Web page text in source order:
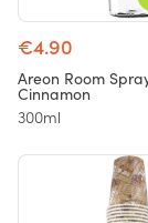
€4.90
Areon Room
Cinnamon
300ml